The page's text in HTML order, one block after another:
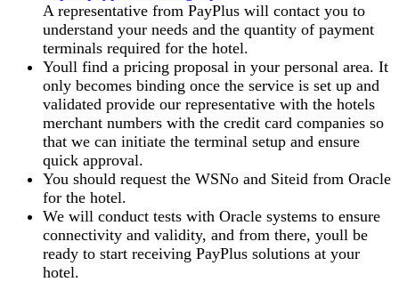
A representative from PayPlus will contact you to
understand your needs and the quantity of payment
terminals required for the hotel.
Youll find a pricing proposal in your personal area. It
only becomes binding once the service is set up and
validated provide our representative with the hotels
merchant numbers with the credit card companies so
that we can initiate the terminal setup and ensure
quick approval.
You should request the WSNo and Siteid from Oracle
for the hotel.
We will conduct tests with Oracle systems to ensure
connectivity and validity, and from there, youll be
ready to start receiving PayPlus solutions at your
hotel.